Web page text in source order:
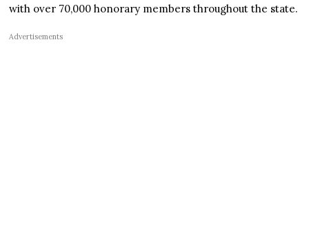
with over 70,000 honorary members throughout the state.
Advertisements